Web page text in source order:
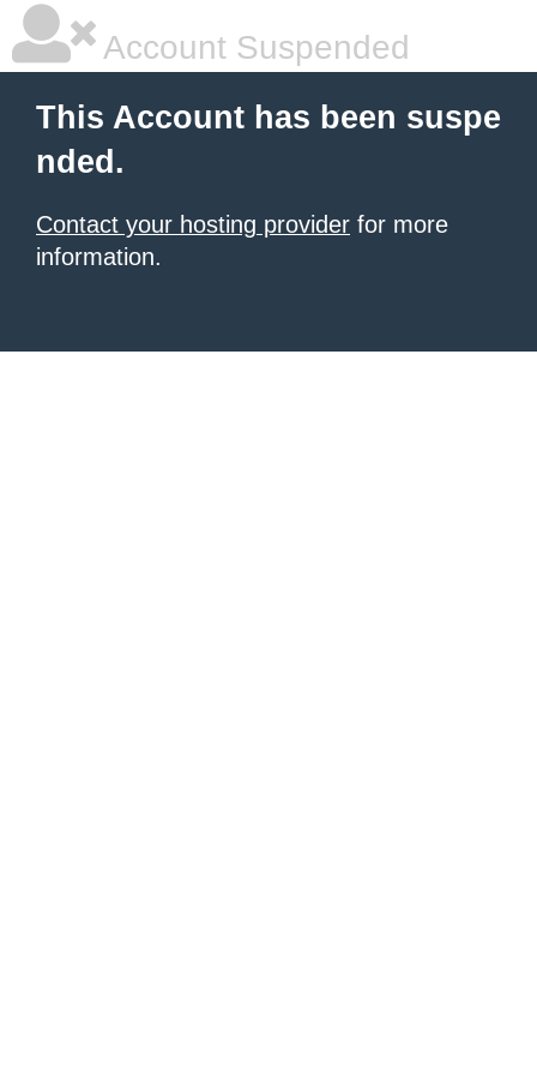
Account Suspended
This Account has been suspe
nded.
Contact your hosting provider for more
information.